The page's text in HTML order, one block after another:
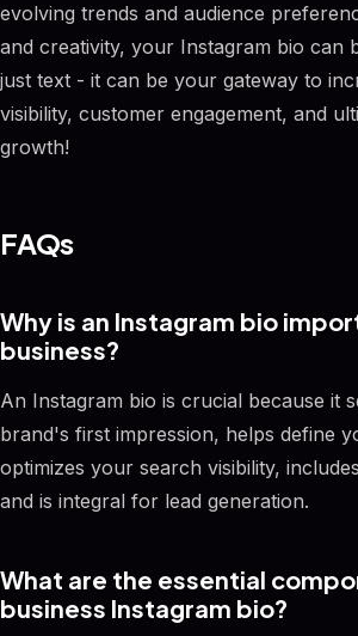
evolving trends and audience
and creativity, your Instagram bio can
just text - it can be your gateway to
visibility, customer engagement, and
growth!
FAQs
Why is an Instagram bio
business?
An Instagram bio is crucial because it
brand's first impression, helps define
optimizes your search visibility,
and is integral for lead generation.
What are the essential
business Instagram bio?